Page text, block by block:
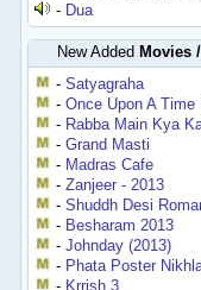
- Dua
New Added Movies
-Satyagraha
-Once Upon A
- Rabba Main Kya
-Grand Masti
- Madras Cafe
-Zanjeer - 2013
-Shuddh Desi
- Besharam 2013
-Johnday (2013)
- Phata Poster
- Krrish 3